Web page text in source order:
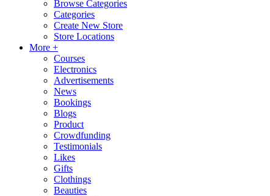
Browse Categories
Categories
Create New Store
Store Locations
More +
Courses
Electronics
Advertisements
News
Bookings
Blogs
Product
Crowdfunding
Testimonials
Likes
Gifts
Clothings
Beauties